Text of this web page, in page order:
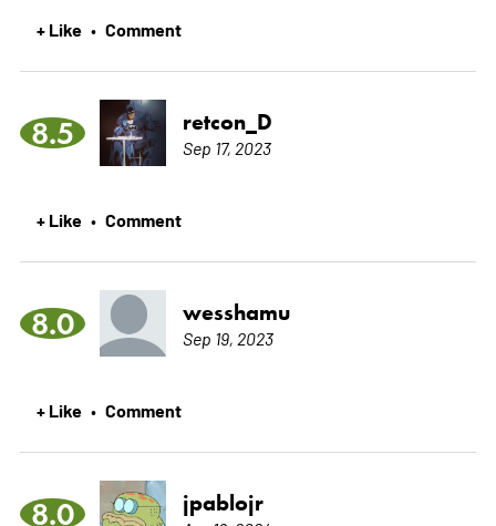
+ Like • Comment
8.5 retcon_D
Sep 17, 2023
+ Like • Comment
8.0 wesshamu
Sep 19, 2023
+ Like • Comment
8.0 jpablojr